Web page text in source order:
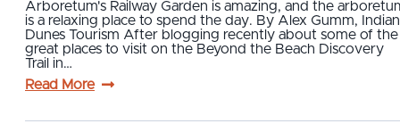
Arboretum's Railway Garden is amazing, and the
is a relaxing place to spend the day. By Alex Gumm,
Dunes Tourism After blogging recently about some of the
great places to visit on the Beyond the Beach Discovery
Trail in…
Read More